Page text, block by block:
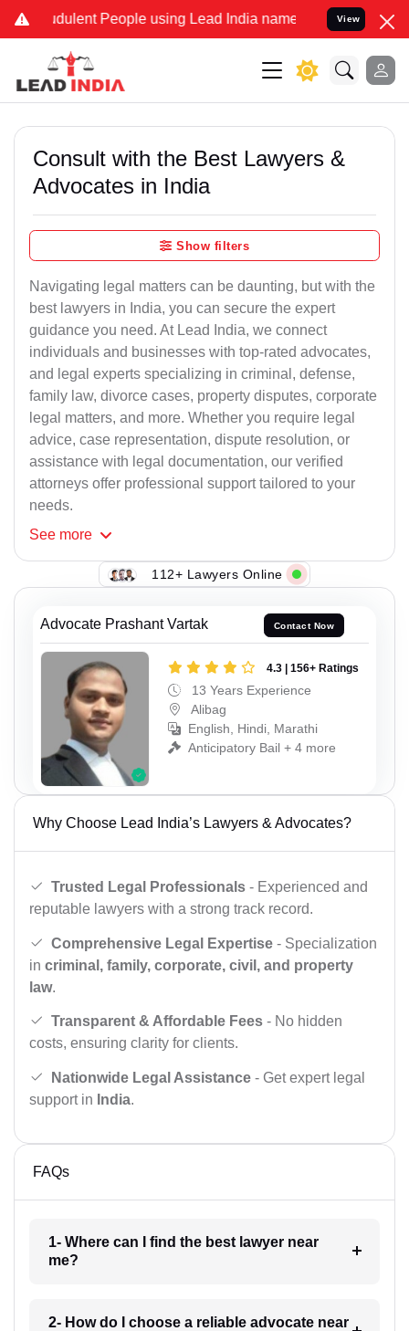
People using Lead India name to Resolve your Legal
View
Consult with the Best Lawyers &
Advocates in India
Show filters
Navigating legal matters can be daunting, but with the
best lawyers in India, you can secure the expert
guidance you need. At Lead India, we connect
individuals and businesses with top-rated advocates,
and legal experts specializing in criminal, defense,
family law, divorce cases, property disputes, corporate
legal matters, and more. Whether you require legal
advice, case representation, dispute resolution, or
assistance with legal documentation, our verified
attorneys offer professional support tailored to your
needs.
See more
112+ Lawyers Online
Advocate Prashant Vartak Contact Now
4.3 | 156+ Ratings
13 Years Experience
Alibag
English, Hindi, Marathi
Anticipatory Bail + 4 more
Why Choose Lead India’s Lawyers & Advocates?
Trusted Legal Professionals - Experienced and
reputable lawyers with a strong track record.
Comprehensive Legal Expertise - Specialization
in criminal, family, corporate, civil, and property
law.
Transparent & Affordable Fees - No hidden
costs, ensuring clarity for clients.
Nationwide Legal Assistance - Get expert legal
support in India.
FAQs
1- Where can I find the best lawyer near
me?
2- How do I choose a reliable advocate near